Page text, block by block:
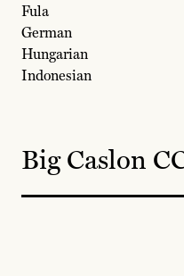
Fula
German
Hungarian
Indonesian
Big Caslon